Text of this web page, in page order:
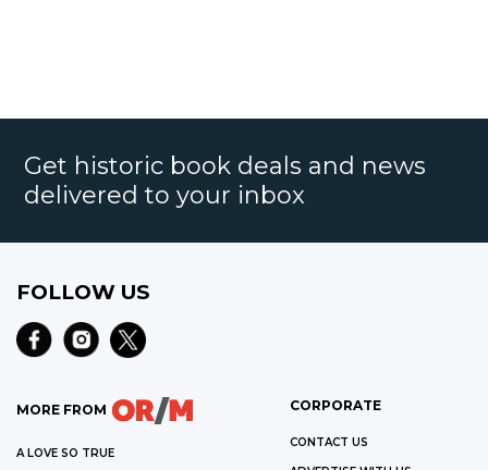
Get historic book deals and news
delivered to your inbox
FOLLOW US
MORE FROM
A LOVE SO TRUE
CORPORATE
CONTACT US